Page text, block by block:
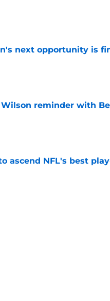
next opportunity is
reminder with
ascend NFL's best